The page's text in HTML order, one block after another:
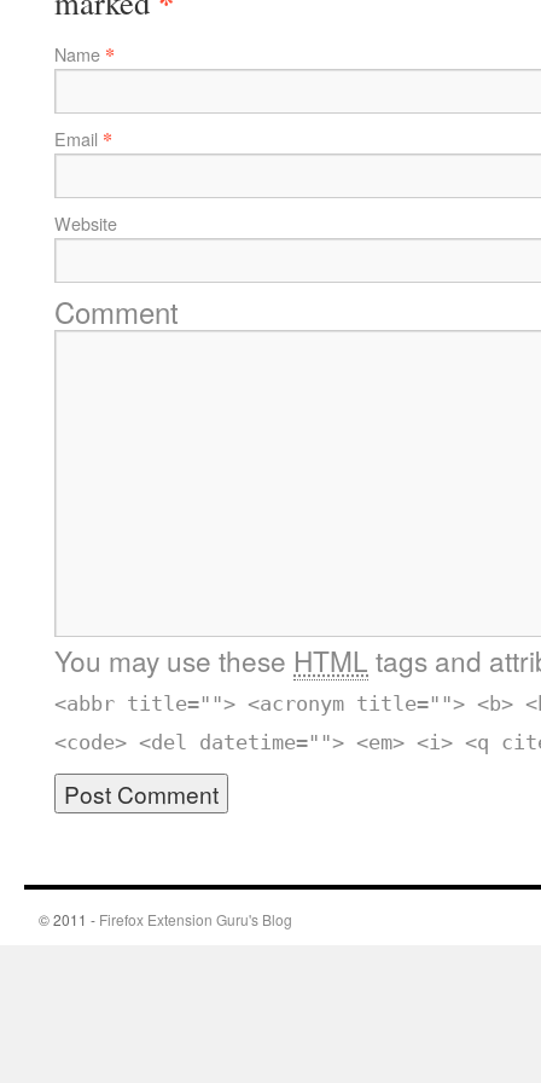
Name *
Email *
Website
Comment
You may use these HTML tags and
<abbr title=""> <acronym title=""> <b>
<code> <del datetime=""> <em> <i> <q
© 2011 - Firefox Extension Guru's Blog